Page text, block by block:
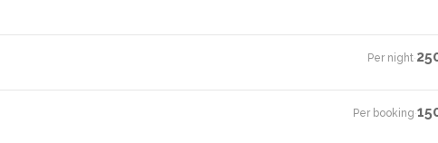
Per night·
Per booking·